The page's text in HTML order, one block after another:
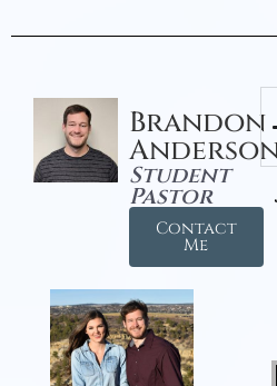
Brandon
Student
Pastor
Contact
Me